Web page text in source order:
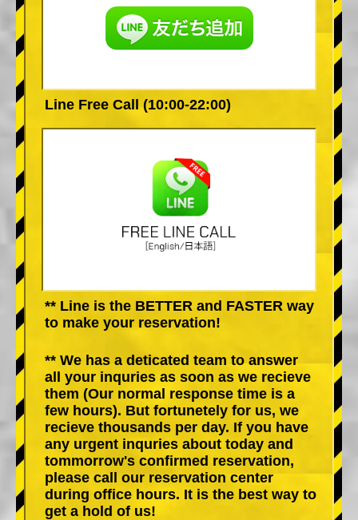
Line Free Call (10:00-22:00)
** Line is the BETTER and FASTER way
to make your reservation!
** We has a deticated team to answer
all your inquries as soon as we recieve
them (Our normal response time is a
few hours). But fortunetely for us, we
recieve thousands per day. If you have
any urgent inquries about today and
tommorrow's confirmed reservation,
please call our reservation center
during office hours. It is the best way to
get a hold of us!